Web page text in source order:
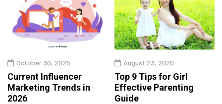
October 30, 2025
Current Influencer
Marketing Trends in
2026
August 23, 2020
Top 9 Tips for Girl
Effective Parenting
Guide